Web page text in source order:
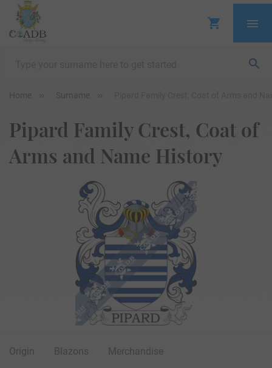
Home Surname
Pipard Family Crest, Coat of
Arms and Name History
Origin Blazons Merchandise